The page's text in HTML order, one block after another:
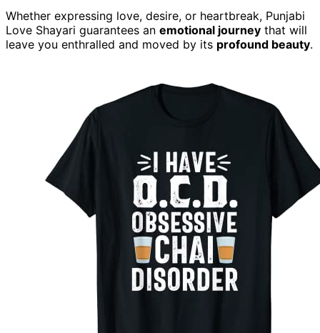
Whether expressing love, desire, or heartbreak, Punjabi
Love Shayari guarantees an emotional journey that will
leave you enthralled and moved by its profound beauty.